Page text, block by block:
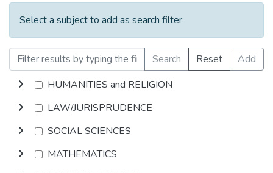
Select a subject to add as search filter
Search Reset
Add
HUMANITIES and RELIGION
LAW/JURISPRUDENCE
SOCIAL SCIENCES
MATHEMATICS